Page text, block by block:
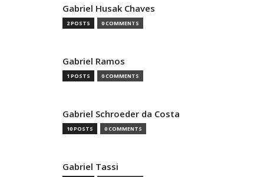
Gabriel Husak Chaves
2 POSTS 0 COMMENTS
Gabriel Ramos
1 POSTS 0 COMMENTS
Gabriel Schroeder da Costa
10 POSTS 0 COMMENTS
Gabriel Tassi